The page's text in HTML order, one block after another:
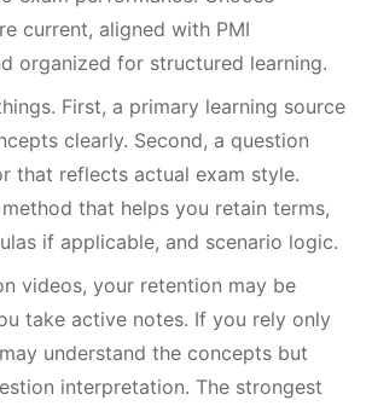
current, aligned with PMI
organized for structured learning.
First, a primary learning source
clearly. Second, a question
that reflects actual exam style.
that helps you retain terms,
if applicable, and scenario logic.
videos, your retention may be
take active notes. If you rely only
understand the concepts but
interpretation. The strongest